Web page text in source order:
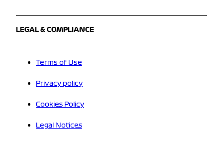
LEGAL & COMPLIANCE
Terms of Use
Privacy policy
Cookies Policy
Legal Notices